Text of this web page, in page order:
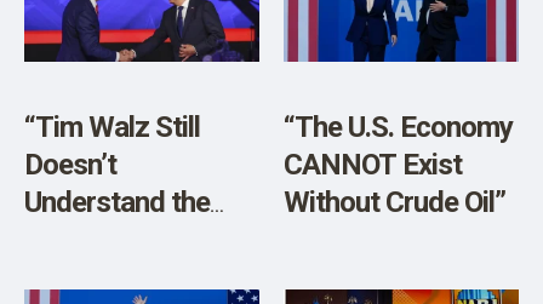
SHOP
“Tim Walz Still
Doesn’t
Understand the
“The U.S. Economy
CANNOT Exist
Without Crude Oil”